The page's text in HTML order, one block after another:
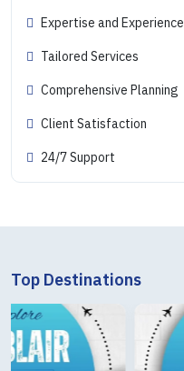
Expertise and Experience
Tailored Services
Comprehensive Planning
Client Satisfaction
24/7 Support
Top Destinations